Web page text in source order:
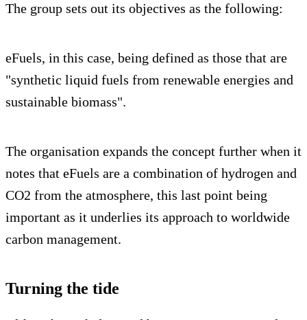
The group sets out its objectives as the following:
eFuels, in this case, being defined as those that are
"synthetic liquid fuels from renewable energies and
sustainable biomass".
The organisation expands the concept further when it
notes that eFuels are a combination of hydrogen and
CO2 from the atmosphere, this last point being
important as it underlies its approach to worldwide
carbon management.
Turning the tide